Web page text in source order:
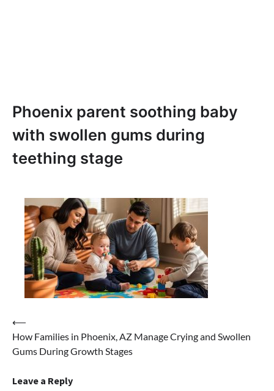
Phoenix parent soothing baby
with swollen gums during
teething stage
Post
navigation
⟵
How Families in Phoenix, AZ Manage Crying and Swollen
Gums During Growth Stages
Leave a Reply